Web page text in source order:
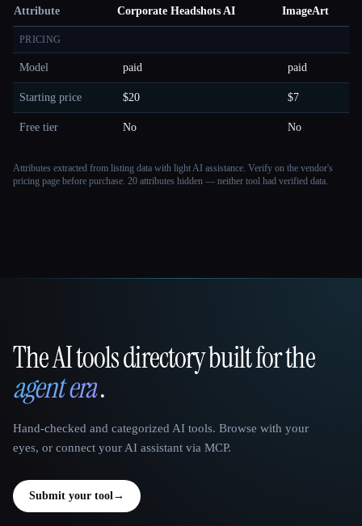
Attribute Corporate Headshots AI ImageArt
PRICING
Model paid paid
Starting price $20 $7
Free tier No No
Attributes extracted from listing data with light AI assistance. Verify on the vendor's
pricing page before purchase. 20 attributes hidden — neither tool had verified data.
That AI Collection
The AI tools directory built for the
agent era.
Hand-checked and categorized AI tools. Browse with your
eyes, or connect your AI assistant via MCP.
Submit your tool→